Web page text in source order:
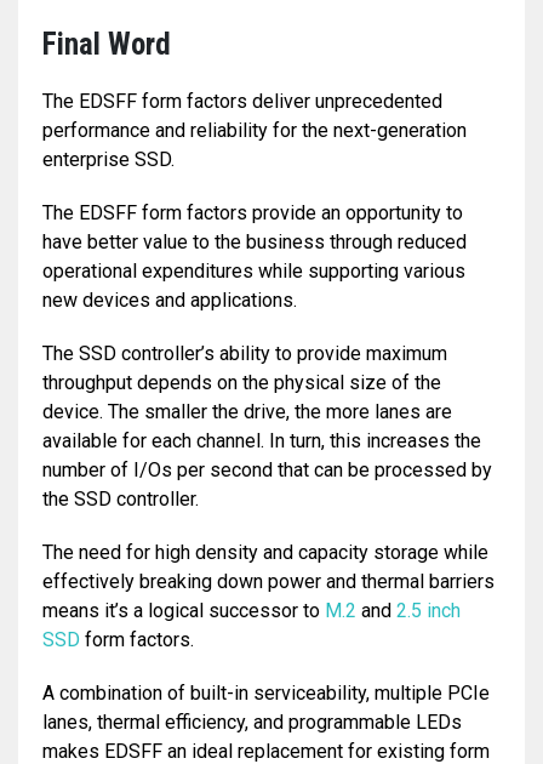
Final Word
The EDSFF form factors deliver unprecedented
performance and reliability for the next-generation
enterprise SSD.
The EDSFF form factors provide an opportunity to
have better value to the business through reduced
operational expenditures while supporting various
new devices and applications.
The SSD controller’s ability to provide maximum
throughput depends on the physical size of the
device. The smaller the drive, the more lanes are
available for each channel. In turn, this increases the
number of I/Os per second that can be processed by
the SSD controller.
The need for high density and capacity storage while
effectively breaking down power and thermal barriers
means it’s a logical successor to M.2 and 2.5 inch
SSD form factors.
A combination of built-in serviceability, multiple PCIe
lanes, thermal efficiency, and programmable LEDs
makes EDSFF an ideal replacement for existing form